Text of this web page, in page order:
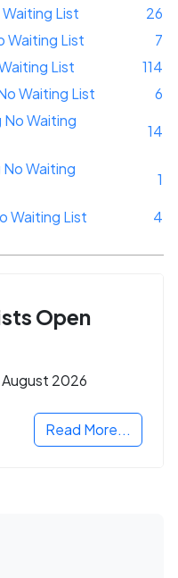
List
26
Waiting List
7
List
114
Waiting List
6
Waiting
14
Waiting
1
Waiting List
4
Open
2026
Read More...